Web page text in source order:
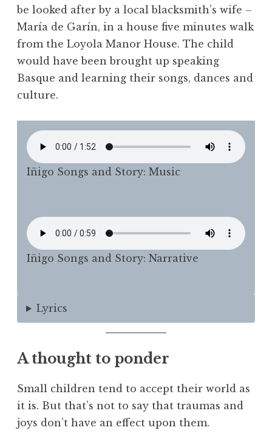
be looked after by a local blacksmith’s wife –
María de Garín, in a house five minutes walk
from the Loyola Manor House. The child
would have been brought up speaking
Basque and learning their songs, dances and
culture.
Iñigo Songs and Story: Music
Iñigo Songs and Story: Narrative
Lyrics
A thought to ponder
Small children tend to accept their world as
it is. But that’s not to say that traumas and
joys don’t have an effect upon them.